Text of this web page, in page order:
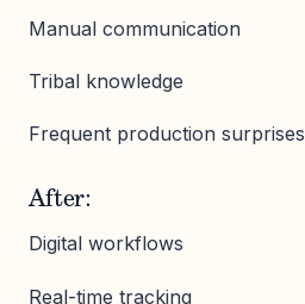
Manual communication
Tribal knowledge
Frequent production surprises
After:
Digital workflows
Real-time tracking